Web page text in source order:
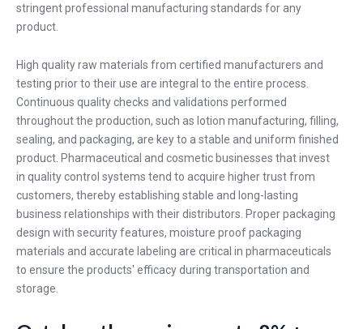
stringent professional manufacturing standards for any
product.
High quality raw materials from certified manufacturers and
testing prior to their use are integral to the entire process.
Continuous quality checks and validations performed
throughout the production, such as lotion manufacturing, filling,
sealing, and packaging, are key to a stable and uniform finished
product. Pharmaceutical and cosmetic businesses that invest
in quality control systems tend to acquire higher trust from
customers, thereby establishing stable and long-lasting
business relationships with their distributors. Proper packaging
design with security features, moisture proof packaging
materials and accurate labeling are critical in pharmaceuticals
to ensure the products' efficacy during transportation and
storage.